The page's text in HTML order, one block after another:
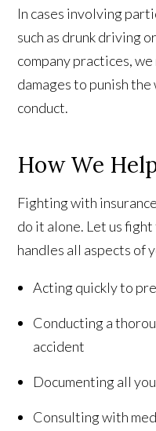
In cases involving
such as drunk driving
company practices,
damages to punish
conduct.
How We
Fighting with
do it alone. Let us fight
handles all aspects of
Acting quickly to
Conducting a
accident
Documenting all
Consulting with